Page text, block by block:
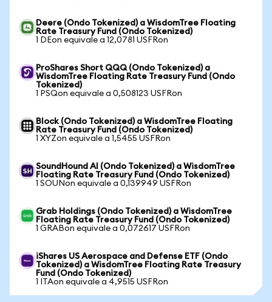
Deere (Ondo Tokenized) a WisdomTree Floating
Rate Treasury Fund (Ondo Tokenized)
1 DEon equivale a 12,0781 USFRon
ProShares Short QQQ (Ondo Tokenized) a
WisdomTree Floating Rate Treasury Fund (Ondo
Tokenized)
1 PSQon equivale a 0,508123 USFRon
Block (Ondo Tokenized) a WisdomTree Floating
Rate Treasury Fund (Ondo Tokenized)
1 XYZon equivale a 1,5455 USFRon
SoundHound AI (Ondo Tokenized) a WisdomTree
Floating Rate Treasury Fund (Ondo Tokenized)
1 SOUNon equivale a 0,139949 USFRon
Grab Holdings (Ondo Tokenized) a WisdomTree
Floating Rate Treasury Fund (Ondo Tokenized)
1 GRABon equivale a 0,072617 USFRon
iShares US Aerospace and Defense ETF (Ondo
Tokenized) a WisdomTree Floating Rate Treasury
Fund (Ondo Tokenized)
1 ITAon equivale a 4,9515 USFRon